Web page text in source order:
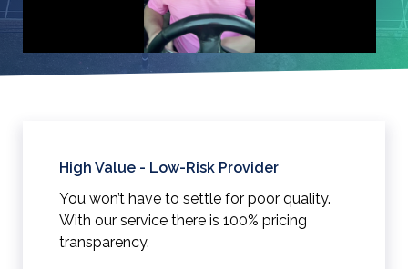
High Value - Low-Risk Provider
You won’t have to settle for poor quality.
With our service there is 100% pricing
transparency.